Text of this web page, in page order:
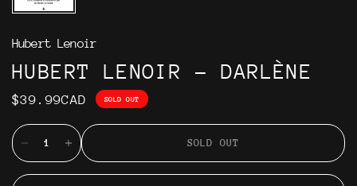
Hubert Lenoir
HUBERT LENOIR - DARLÈNE
$39.99CAD SOLD OUT
SOLD OUT